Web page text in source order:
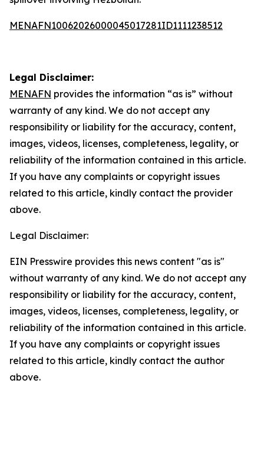
MENAFN10062026000045017281ID1111238512
Legal Disclaimer:
MENAFN provides the information “as is” without
warranty of any kind. We do not accept any
responsibility or liability for the accuracy, content,
images, videos, licenses, completeness, legality, or
reliability of the information contained in this article.
If you have any complaints or copyright issues
related to this article, kindly contact the provider
above.
Legal Disclaimer:
EIN Presswire provides this news content "as is"
without warranty of any kind. We do not accept any
responsibility or liability for the accuracy, content,
images, videos, licenses, completeness, legality, or
reliability of the information contained in this article.
If you have any complaints or copyright issues
related to this article, kindly contact the author
above.